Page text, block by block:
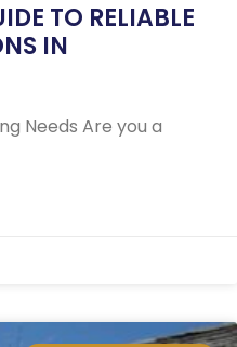
TO RELIABLE
IN
Needs Are you a